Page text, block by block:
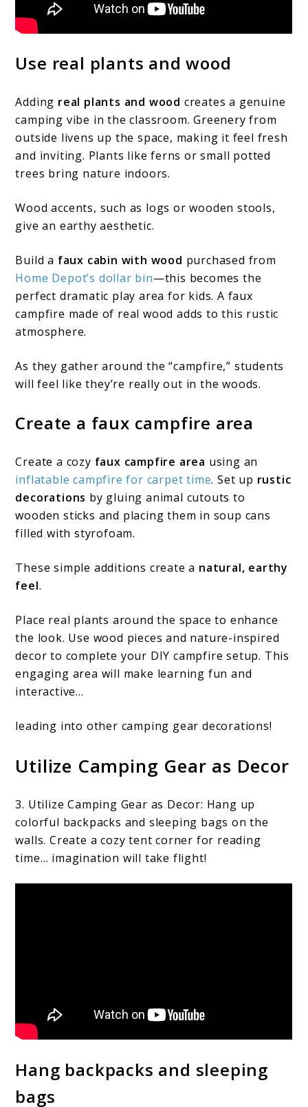
Use real plants and wood
Adding real plants and wood creates a genuine
camping vibe in the classroom. Greenery from
outside livens up the space, making it feel fresh
and inviting. Plants like ferns or small potted
trees bring nature indoors.
Wood accents, such as logs or wooden stools,
give an earthy aesthetic.
Build a faux cabin with wood purchased from
Home Depot’s dollar bin—this becomes the
perfect dramatic play area for kids. A faux
campfire made of real wood adds to this rustic
atmosphere.
As they gather around the “campfire,” students
will feel like they’re really out in the woods.
Create a faux campfire area
Create a cozy faux campfire area using an
inflatable campfire for carpet time. Set up rustic
decorations by gluing animal cutouts to
wooden sticks and placing them in soup cans
filled with styrofoam.
These simple additions create a natural, earthy
feel.
Place real plants around the space to enhance
the look. Use wood pieces and nature-inspired
decor to complete your DIY campfire setup. This
engaging area will make learning fun and
interactive…
leading into other camping gear decorations!
Utilize Camping Gear as Decor
3. Utilize Camping Gear as Decor: Hang up
colorful backpacks and sleeping bags on the
walls. Create a cozy tent corner for reading
time… imagination will take flight!
Hang backpacks and sleeping
bags